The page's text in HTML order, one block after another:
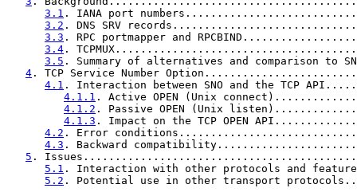
3.1 . IANA port
3.2 . DNS SRV
3.3 . RPC portmapper and
3.4 .
3.5 . Summary of alternatives and comparison
4 . TCP Service Number
4.1 . Interaction between SNO and the TCP
4.1.1 . Active OPEN (Unix
4.1.2 . Passive OPEN (Unix
4.1.3 . Impact on the TCP OPEN
4.2 . Error
4.3 . Backward
5 .
5.1 . Interaction with other protocols and
5.2 . Potential use in other transport